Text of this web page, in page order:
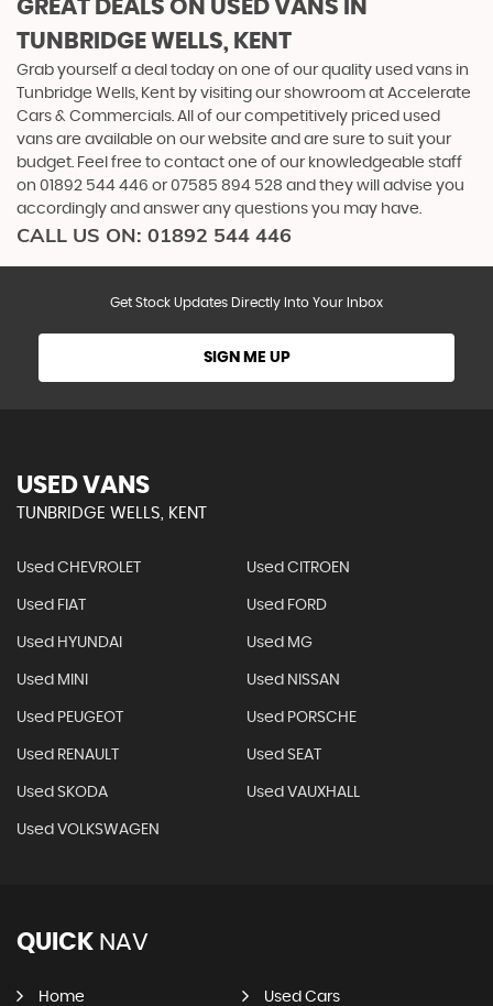
GREAT DEALS ON USED VANS IN
TUNBRIDGE WELLS, KENT
Grab yourself a deal today on one of our quality used vans in
Tunbridge Wells, Kent by visiting our showroom at Accelerate
Cars & Commercials. All of our competitively priced used
vans are available on our website and are sure to suit your
budget. Feel free to contact one of our knowledgeable staff
on 01892 544 446 or07585 894 528 and they will advise you
accordingly and answer any questions you may have.
CALL US ON: 01892 544 446
Get Stock Updates Directly Into Your Inbox
SIGN ME UP
USED VANS
TUNBRIDGE WELLS, KENT
Used CHEVROLET Used CITROEN
Used FIAT Used FORD
Used HYUNDAI Used MG
Used MINI Used NISSAN
Used PEUGEOT Used PORSCHE
Used RENAULT Used SEAT
Used SKODA Used VAUXHALL
Used VOLKSWAGEN
QUICK NAV
Home Used Cars